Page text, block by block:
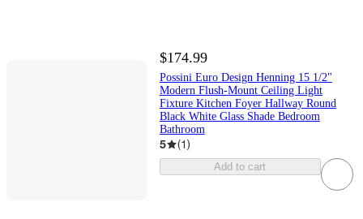
$174.99
Possini Euro Design Henning 15 1/2"
Modern Flush-Mount Ceiling Light
Fixture Kitchen Foyer Hallway Round
Black White Glass Shade Bedroom
Bathroom
5 (1)
Add to cart